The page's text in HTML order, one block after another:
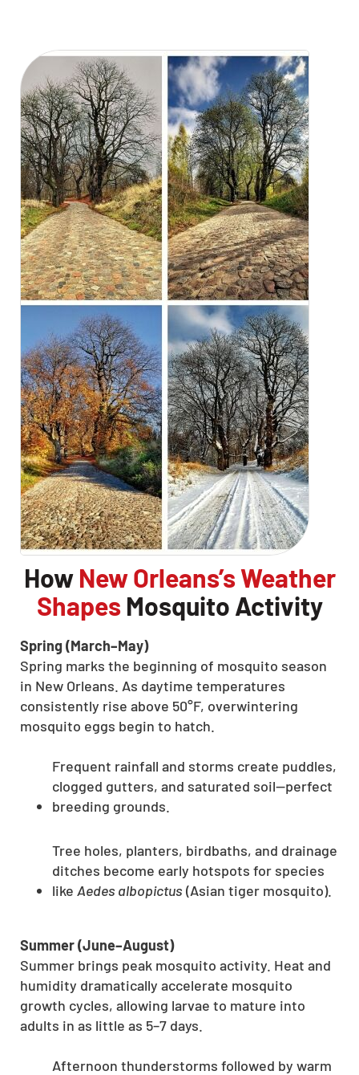
How New Orleans’s Weather
Shapes Mosquito Activity
Spring (March–May)
Spring marks the beginning of mosquito season
in New Orleans. As daytime temperatures
consistently rise above 50°F, overwintering
mosquito eggs begin to hatch.
Frequent rainfall and storms create puddles,
clogged gutters, and saturated soil—perfect
breeding grounds.
Tree holes, planters, birdbaths, and drainage
ditches become early hotspots for species
like Aedes albopictus (Asian tiger mosquito).
Summer (June–August)
Summer brings peak mosquito activity. Heat and
humidity dramatically accelerate mosquito
growth cycles, allowing larvae to mature into
adults in as little as 5–7 days.
Afternoon thunderstorms followed by warm